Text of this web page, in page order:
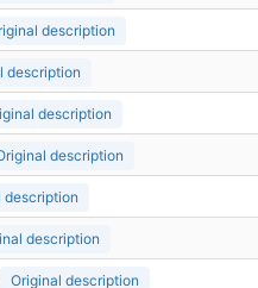
description
description
description
description
description
description
Original description